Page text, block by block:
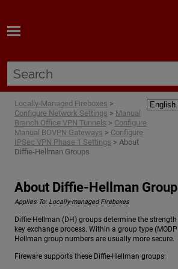
Locally-Managed Fireboxes >
Configure Network Settings > Manual
Branch Office VPN Tunnels > Configure
Manual BOVPN Gateways > Configure
IPSec VPN Phase 1 Settings > About
Diffie-Hellman Groups
About Diffie-Hellman
Applies To: Locally-managed Fireboxes
Diffie-Hellman (DH) groups determine the
key exchange process. Within a group type
Hellman group numbers are usually more secure.
Fireware supports these Diffie-Hellman groups: